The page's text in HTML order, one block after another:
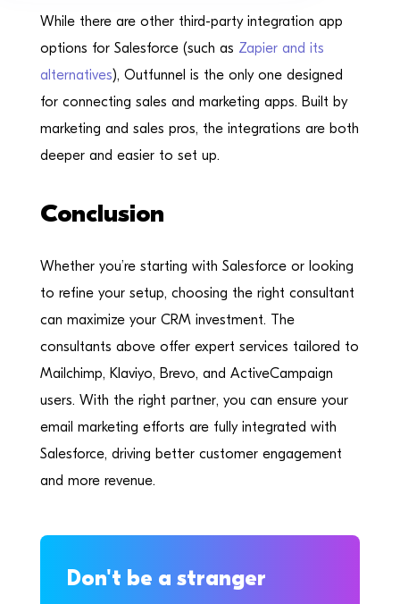
While there are other third-party integration app
options for Salesforce (such as Zapier and its
alternatives), Outfunnel is the only one designed
for connecting sales and marketing apps. Built by
marketing and sales pros, the integrations are both
deeper and easier to set up.
Conclusion
Whether you’re starting with Salesforce or looking
to refine your setup, choosing the right consultant
can maximize your CRM investment. The
consultants above offer expert services tailored to
Mailchimp, Klaviyo, Brevo, and ActiveCampaign
users. With the right partner, you can ensure your
email marketing efforts are fully integrated with
Salesforce, driving better customer engagement
and more revenue.
Don't be a stranger